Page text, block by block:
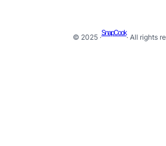
© 2025 ·
SnapCook
· All rights